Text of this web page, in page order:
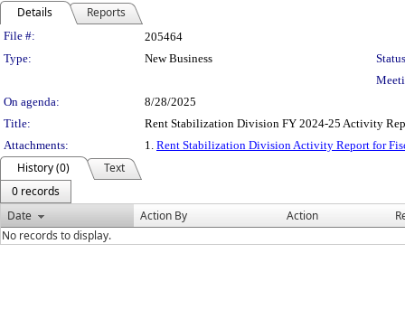
Details Reports
Legislation Details
File #:
205464
Type:
New Business
On agenda:
8/28/2025
Title:
Rent Stabilization Division FY 2024-25 Activity
Attachments:
1. Rent Stabilization Division Activity Report for
History (0)
Text
0 records
Date
Action By Action
No records to display.